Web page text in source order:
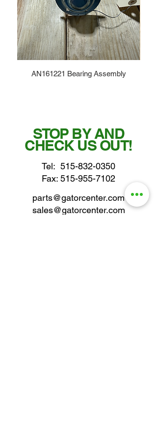
AN161221 Bearing Assembly
STOP BY AND
CHECK US OUT!
Tel: 515-832-0350
Fax: 515-955-7102
parts@gatorcenter.com
sales@gatorcenter.com